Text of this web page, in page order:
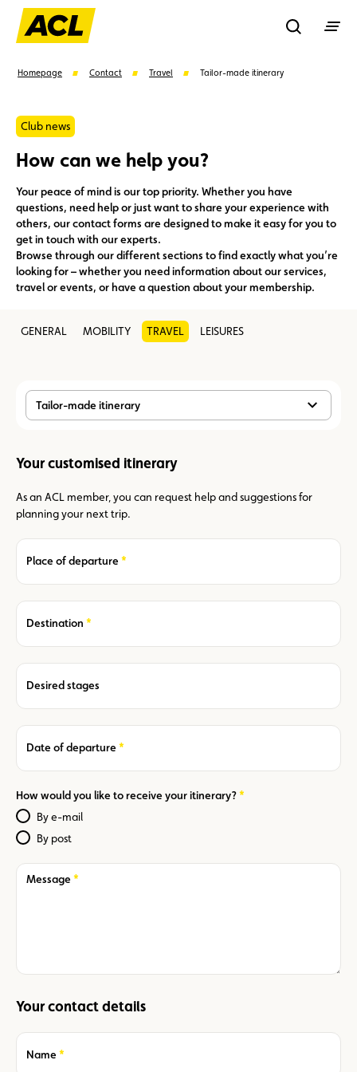
Rechercher
Member Karting Advantages
Assistance Events
Homepage Contact Travel Tailor-made itinerary
Club news
How can we help you?
Your peace of mind is our top priority. Whether you have
questions, need help or just want to share your experience with
others, our contact forms are designed to make it easy for you to
get in touch with our experts.
Browse through our different sections to find exactly what you’re
looking for – whether you need information about our services,
travel or events, or have a question about your membership.
GENERAL MOBILITY TRAVEL LEISURES
Tailor-made itinerary
Your customised itinerary
As an ACL member, you can request help and suggestions for
planning your next trip.
Place of departure
Required
Destination
Required
Desired stages
Date of departure
Required
How would you like to receive your itinerary?
Required
By e-mail
By post
Message
Required
Your contact details
Name
Required